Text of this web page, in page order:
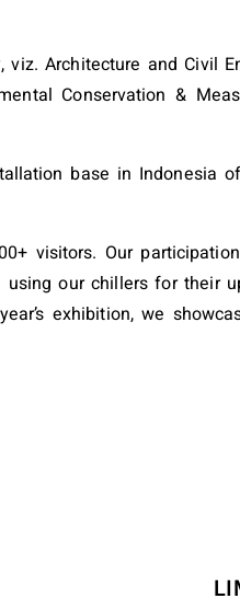
Architecture and Civil
Conservation &
base in Indonesia
visitors. Our
our chillers for their
exhibition, we